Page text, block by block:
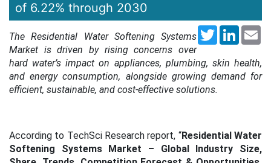
of 6.22% through 2030
Twitter
The Residential Water Softening Systems
Market is driven by rising concerns over
hard water’s impact on appliances, plumbing, skin health,
and energy consumption, alongside growing demand for
efficient, sustainable, and cost-effective solutions.
According to TechSci Research report, “Residential Water
Softening Systems Market – Global Industry Size,